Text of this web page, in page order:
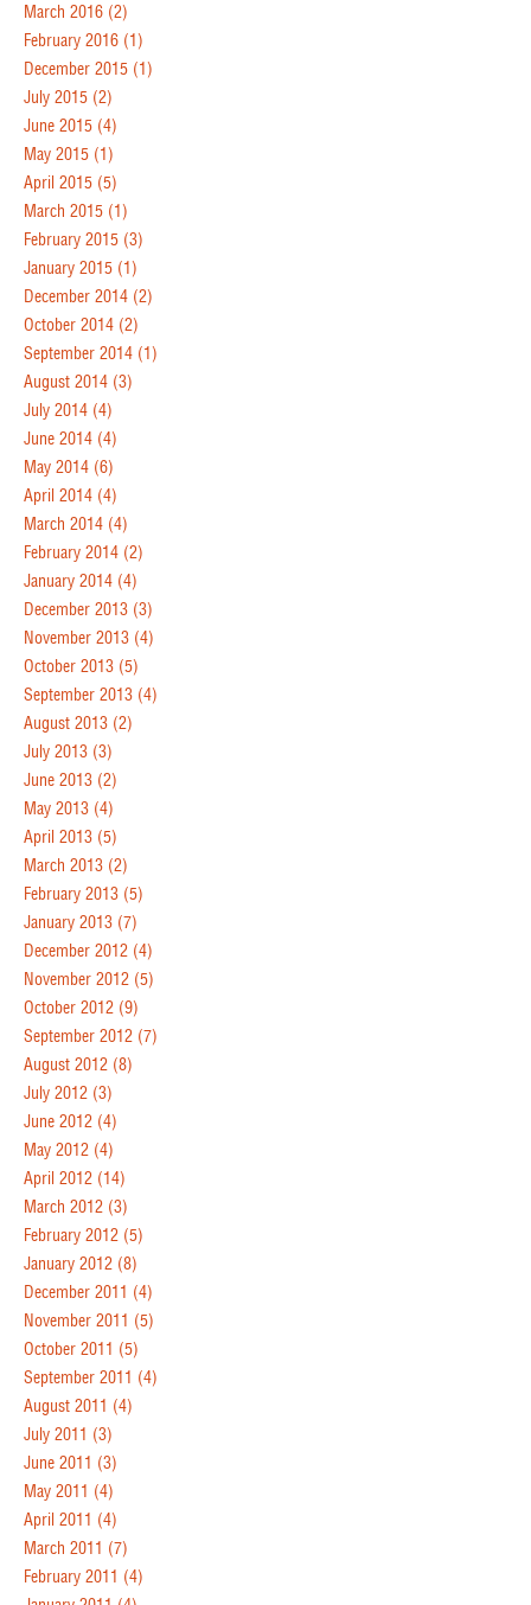
March 2016 (2)
February 2016 (1)
December 2015 (1)
July 2015 (2)
June 2015 (4)
May 2015 (1)
April 2015 (5)
March 2015 (1)
February 2015 (3)
January 2015 (1)
December 2014 (2)
October 2014 (2)
September 2014 (1)
August 2014 (3)
July 2014 (4)
June 2014 (4)
May 2014 (6)
April 2014 (4)
March 2014 (4)
February 2014 (2)
January 2014 (4)
December 2013 (3)
November 2013 (4)
October 2013 (5)
September 2013 (4)
August 2013 (2)
July 2013 (3)
June 2013 (2)
May 2013 (4)
April 2013 (5)
March 2013 (2)
February 2013 (5)
January 2013 (7)
December 2012 (4)
November 2012 (5)
October 2012 (9)
September 2012 (7)
August 2012 (8)
July 2012 (3)
June 2012 (4)
May 2012 (4)
April 2012 (14)
March 2012 (3)
February 2012 (5)
January 2012 (8)
December 2011 (4)
November 2011 (5)
October 2011 (5)
September 2011 (4)
August 2011 (4)
July 2011 (3)
June 2011 (3)
May 2011 (4)
April 2011 (4)
March 2011 (7)
February 2011 (4)